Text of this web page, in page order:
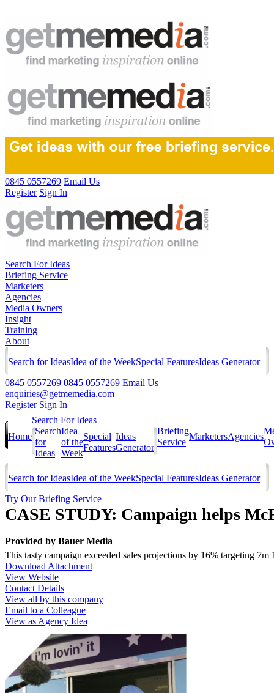
0845 0557269 Email Us
Register Sign In
Search For Ideas
Briefing Service
Marketers
Agencies
Media Owners
Insight
Training
About
Search for IdeasIdea of the WeekSpecial FeaturesIdeas Generator
0845 0557269 0845 0557269 Email Us
enquiries@getmemedia.com
Register Sign In
Home
Search For Ideas
Search
for
Ideas
Idea
of the
Week
Special
Features
Ideas
Generator
Briefing
Service
MarketersAgencies
Search for IdeasIdea of the WeekSpecial FeaturesIdeas Generator
Try Our Briefing Service
CASE STUDY: Campaign helps
Provided by Bauer Media
This tasty campaign exceeded sales projections by 16% targeting
Download Attachment
View Website
Contact Details
View all by this company
Email to a Colleague
View as Agency Idea